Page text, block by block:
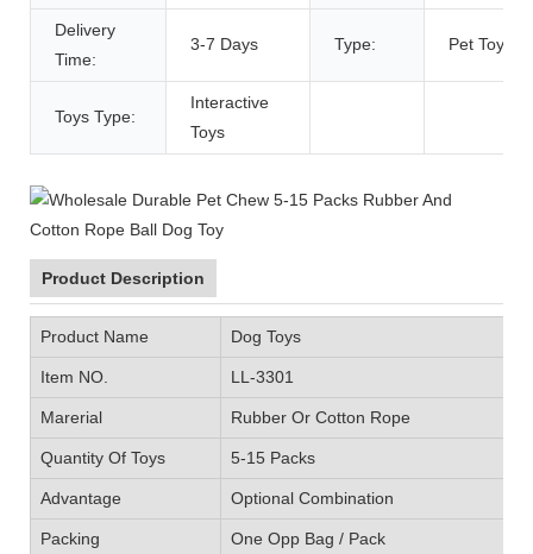
Delivery
Time:
3-7 Days Type: Pet Toys
Toys Type:
Interactive
Toys
Product Description
Product Name Dog Toys
Item NO. LL-3301
Marerial Rubber Or Cotton Rope
Quantity Of Toys 5-15 Packs
Advantage Optional Combination
Packing One Opp Bag / Pack